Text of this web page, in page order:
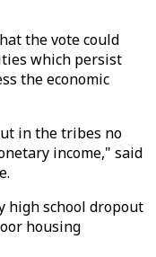
the vote could
which persist
the economic
in the tribes no
income," said
high school dropout
housing